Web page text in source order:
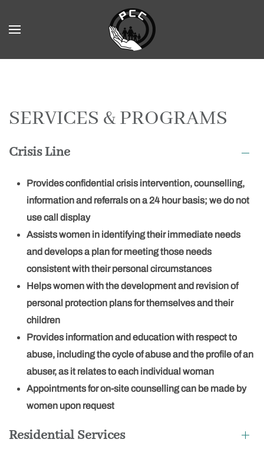
Skip to main content
SERVICES & PROGRAMS
Crisis Line
Provides confidential crisis intervention, counselling,
information and referrals on a 24 hour basis; we do not
use call display
Assists women in identifying their immediate needs
and develops a plan for meeting those needs
consistent with their personal circumstances
Helps women with the development and revision of
personal protection plans for themselves and their
children
Provides information and education with respect to
abuse, including the cycle of abuse and the profile of an
abuser, as it relates to each individual woman
Appointments for on-site counselling can be made by
women upon request
Residential Services